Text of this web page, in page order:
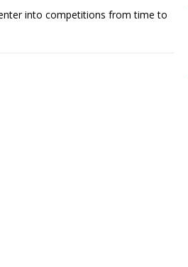
into competitions from time to